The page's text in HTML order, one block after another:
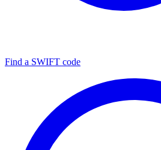
Find a SWIFT code